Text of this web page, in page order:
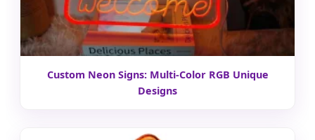
Custom Neon Signs: Multi-Color RGB Unique
Designs